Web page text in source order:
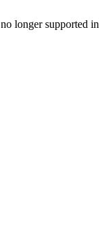
longer supported in